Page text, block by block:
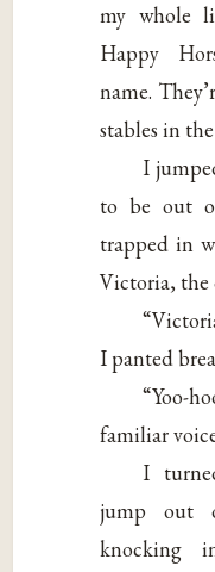
my whole
Happy
name.
stables in
I
to be out
trapped in
Victoria, the
I panted
“Yoo-
familiar
I
jump out
knocking